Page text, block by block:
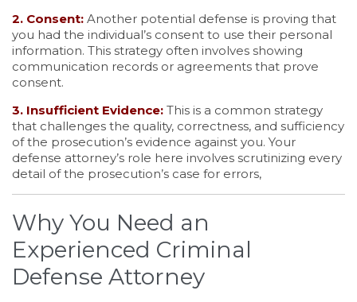
2. Consent: Another potential defense is proving that
you had the individual’s consent to use their personal
information. This strategy often involves showing
communication records or agreements that prove
consent.
3. Insufficient Evidence: This is a common strategy
that challenges the quality, correctness, and sufficiency
of the prosecution’s evidence against you. Your
defense attorney’s role here involves scrutinizing every
detail of the prosecution’s case for errors,
Why You Need an
Experienced Criminal
Defense Attorney